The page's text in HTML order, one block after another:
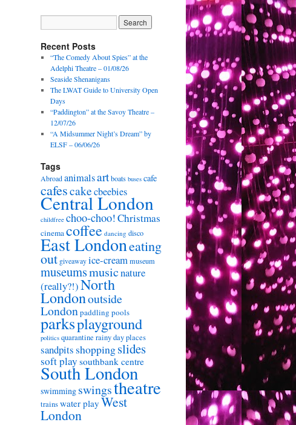
Recent Posts
“The Comedy About Spies” at the
Adelphi Theatre – 01/08/26
Seaside Shenanigans
The LWAT Guide to University Open
Days
“Paddington” at the Savoy Theatre –
12/07/26
“A Midsummer Night’s Dream” by
ELSF – 06/06/26
Tags
Abroadanimalsartboats buses cafe
cafescakecbeebies
Central London
childfree choo-choo!Christmas
cinemacoffee dancing disco
East Londoneating
out giveawayice-creammuseum
museumsmusicnature
(really?!)North
Londonoutside
Londonpaddling pools
parksplayground
politics quarantine rainy day places
sandpits shoppingslides
soft play southbank centre
South London
swimming swingstheatre
trainswater play West
London